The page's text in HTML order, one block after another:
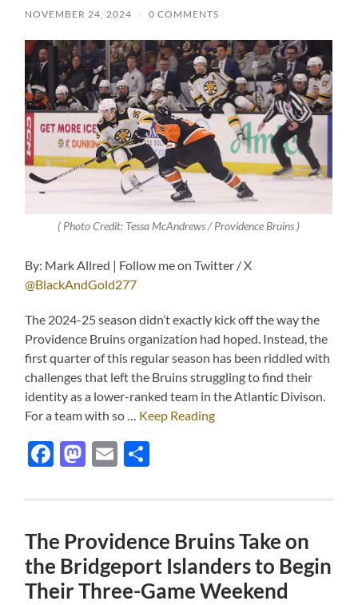
NOVEMBER 24, 2024 / 0 COMMENTS
( Photo Credit: Tessa McAndrews / Providence Bruins )
By: Mark Allred | Follow me on Twitter / X
@BlackAndGold277
The 2024-25 season didn’t exactly kick off the way the
Providence Bruins organization had hoped. Instead, the
first quarter of this regular season has been riddled with
challenges that left the Bruins struggling to find their
identity as a lower-ranked team in the Atlantic Divison.
For a team with so … Keep Reading
Facebook
Mastodon
Email
The Providence Bruins Take on
the Bridgeport Islanders to Begin
Their Three-Game Weekend